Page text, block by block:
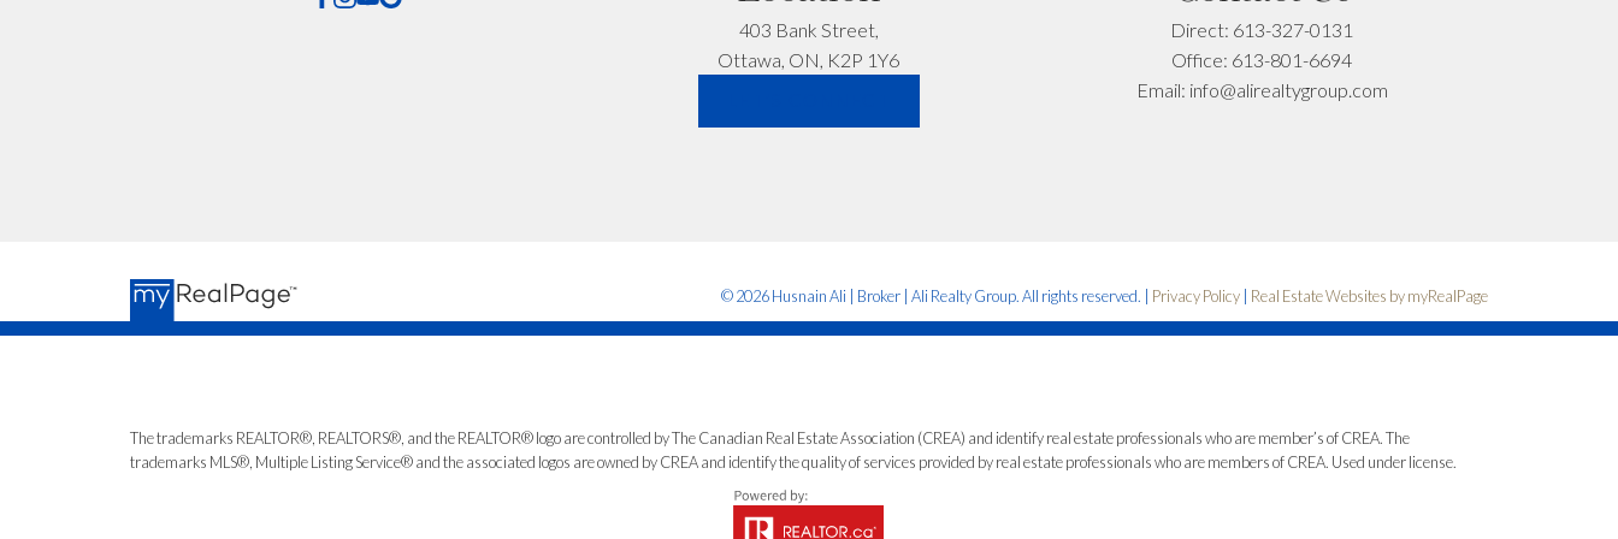
Let’s Talk
403 Bank Street,
Ottawa, ON, K2P 1Y6
Direct: 613-327-0131
Office: 613-801-6694
Email: info@alirealtygroup.com
© 2026 Husnain Ali | Broker | Ali Realty Group. All rights reserved. | Privacy Policy Real Estate Websites by myRealPage
The trademarks REALTOR®, REALTORS®, and the REALTOR® logo are controlled by The Canadian Real Estate Association (CREA) and identify real estate professionals who are member’s of CREA. The
trademarks MLS®, Multiple Listing Service® and the associated logos are owned by CREA and identify the quality of services provided by real estate professionals who are members of CREA. Used under license.